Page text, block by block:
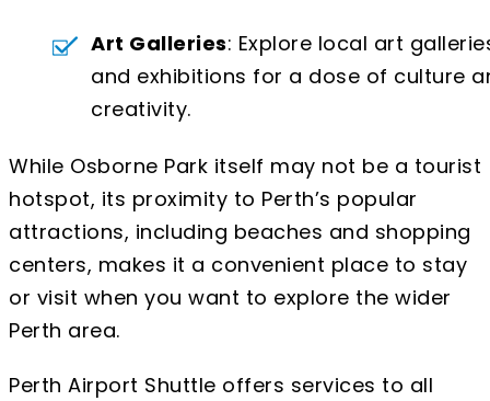
Art Galleries: Explore local art
and exhibitions for a dose of culture
creativity.
While Osborne Park itself may not be a tourist
hotspot, its proximity to Perth’s popular
attractions, including beaches and shopping
centers, makes it a convenient place to stay
or visit when you want to explore the wider
Perth area.
Perth Airport Shuttle offers services to all